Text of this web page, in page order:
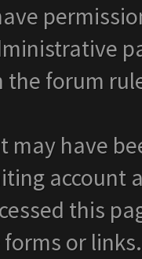
the forum
may have
account
this
or links.